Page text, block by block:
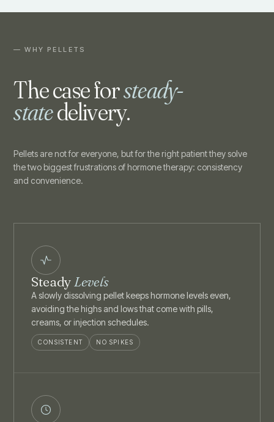
— WHY PELLETS
The case forsteady-
statedelivery.
Pellets are not for everyone, but for the right patient they solve
the two biggest frustrations of hormone therapy: consistency
and convenience.
SteadyLevels
A slowly dissolving pellet keeps hormone levels even,
avoiding the highs and lows that come with pills,
creams, or injection schedules.
CONSISTENT NO SPIKES